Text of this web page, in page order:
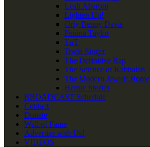
Leah Aharoni
Lighten Up!
Orly Benny Davis
Penina Taylor
TnT
Tovia Singer
The Definitive Rap
The Science of Kabbalah
The Modern Jewish Home
Heroic Stories
BROADCAST Schedule
Contact
Donate
Wall of Fame
Advertise with Us!
VIDEOS